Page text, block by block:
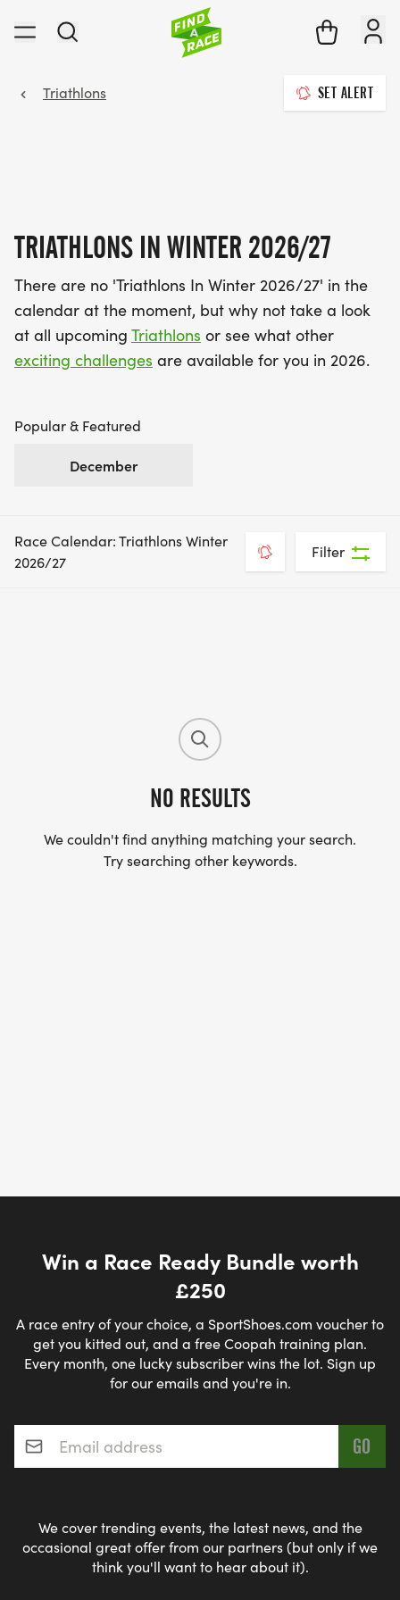
Triathlons SET ALERT
TRIATHLONS IN WINTER 2026/27
There are no 'Triathlons In Winter 2026/27' in the
calendar at the moment, but why not take a look
at all upcoming Triathlons or see what other
exciting challenges are available for you in 2026.
Popular & Featured
December
Race Calendar: Triathlons Winter
2026/27
Filter
NO RESULTS
We couldn't find anything matching your search.
Try searching other keywords.
Win a Race Ready Bundle worth
£250
A race entry of your choice, a SportShoes.com voucher to
get you kitted out, and a free Coopah training plan.
Every month, one lucky subscriber wins the lot. Sign up
for our emails and you're in.
Email address*
We cover trending events, the latest news, and the
occasional great offer from our partners (but only if we
think you'll want to hear about it).